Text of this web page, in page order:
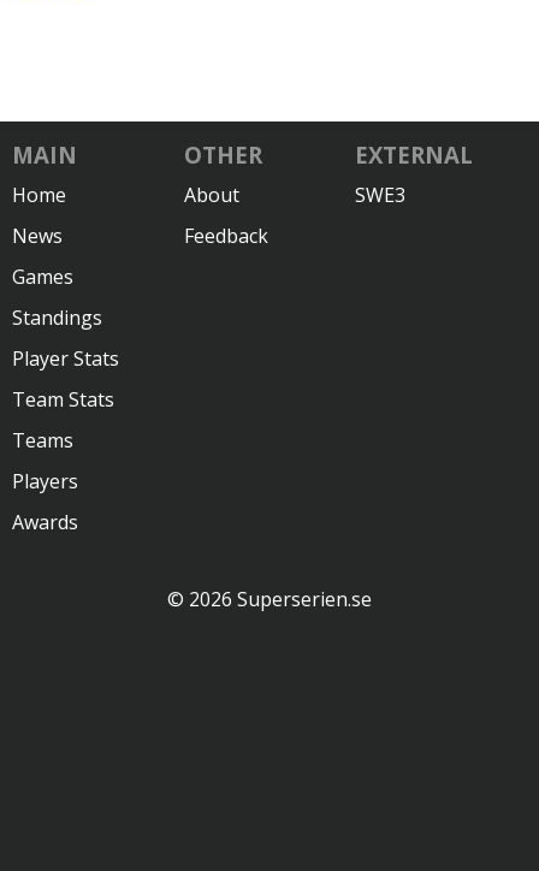
MAIN
Home
News
Games
Standings
Player Stats
Team Stats
Teams
Players
Awards
OTHER
About
Feedback
EXTERNAL
SWE3
© 2026 Superserien.se